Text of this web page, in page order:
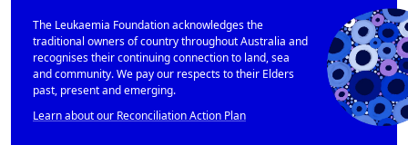
The Leukaemia Foundation acknowledges the
traditional owners of country throughout Australia and
recognises their continuing connection to land, sea
and community. We pay our respects to their Elders
past, present and emerging.
Learn about our Reconciliation Action Plan